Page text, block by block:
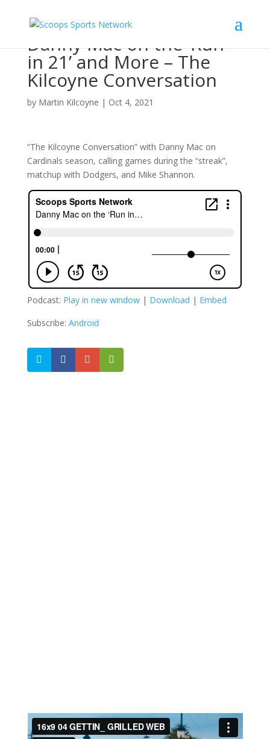
Danny Mac on the ‘Run
in 21’ and More – The
Kilcoyne Conversation
by Martin Kilcoyne | Oct 4, 2021
“The Kilcoyne Conversation” with Danny Mac on
Cardinals season, calling games during the “streak”,
matchup with Dodgers, and Mike Shannon.
Podcast: Play in new window| Download | Embed
Subscribe: Android